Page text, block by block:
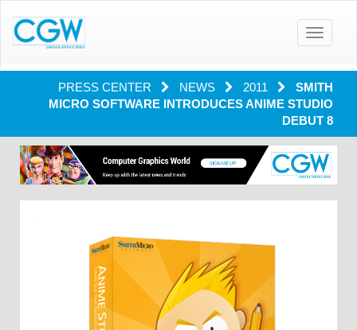
Toggle
PRESS CENTER NEWS 2011
SMITH
MICRO SOFTWARE INTRODUCES ANIME STUDIO
DEBUT 8